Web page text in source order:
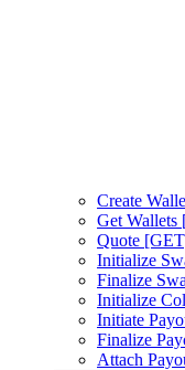
Create
Get Wallets
Quote
Initialize
Finalize
Initialize
Initiate
Finalize
Attach